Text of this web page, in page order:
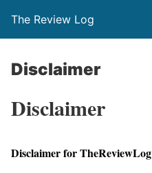
The Review Log
Disclaimer
Disclaimer
Disclaimer for TheReviewLog